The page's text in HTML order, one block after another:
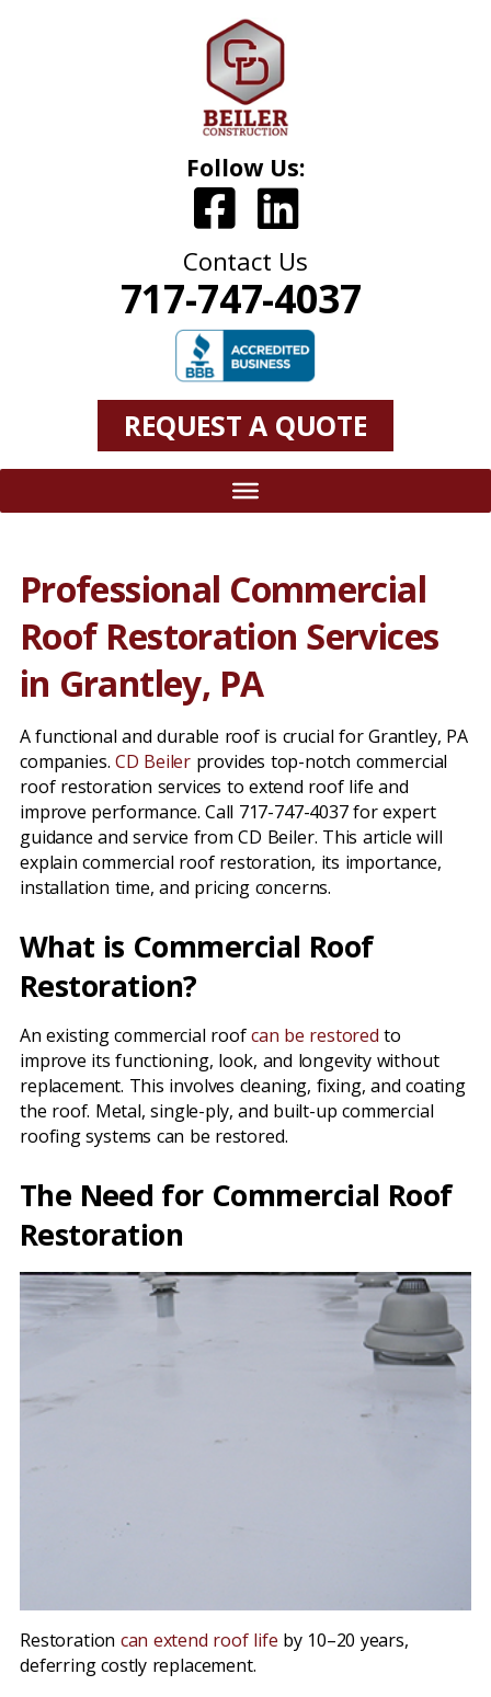
Follow Us:
Contact Us
717-747-4037
REQUEST A QUOTE
Professional Commercial
Roof Restoration Services
in Grantley, PA
A functional and durable roof is crucial for Grantley, PA
companies. CD Beiler provides top-notch commercial
roof restoration services to extend roof life and
improve performance. Call 717-747-4037 for expert
guidance and service from CD Beiler. This article will
explain commercial roof restoration, its importance,
installation time, and pricing concerns.
What is Commercial Roof
Restoration?
An existing commercial roofcan be restored to
improve its functioning, look, and longevity without
replacement. This involves cleaning, fixing, and coating
the roof. Metal, single-ply, and built-up commercial
roofing systems can be restored.
The Need for Commercial Roof
Restoration
Restoration can extend roof life by 10–20 years,
deferring costly replacement.